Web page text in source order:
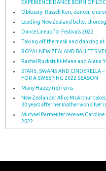
EXPERIENCE DANCE BORN OF
Obituary: Russell Kerr, dancer,
Leading New Zealand ballet
Dance Lineup for Festivals 2022
Taking off the mask and dancing at
ROYAL NEW ZEALAND BALLET’S
Rachel Ruckstuhl-Mann and Alana
STARS, SWANS AND CINDERELLA
FOR A SWEEPING 2022 SEASON
Many Happy (re)Turns
New Zealander Alice McArthur
30 years after her mother won silver
Michael Parmenter receives
2022